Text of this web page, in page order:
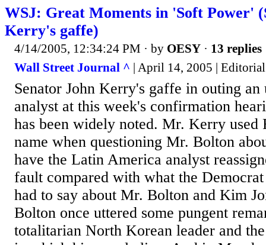
WSJ: Great Moments in 'Soft Power'
Kerry's gaffe)
4/14/2005, 12:34:24 PM · by OESY · 13 replies
Wall Street Journal ^ | April 14, 2005 | Editorial
Senator John Kerry's gaffe in outing
analyst at this week's confirmation
has been widely noted. Mr. Kerry used
name when questioning Mr. Bolton
have the Latin America analyst
fault compared with what the
had to say about Mr. Bolton and Kim
Bolton once uttered some pungent
totalitarian North Korean leader and